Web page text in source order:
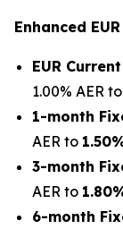
Enhanced
EUR
1.00% AER to
1-month
AER to
3-month
AER to
6-month